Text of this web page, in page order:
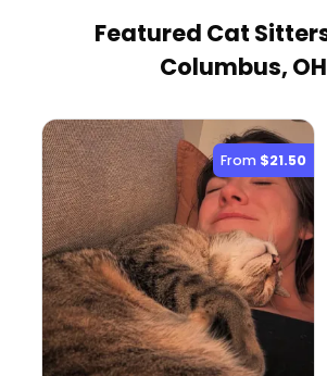
Featured Cat
Columbus, OH
From $21.50